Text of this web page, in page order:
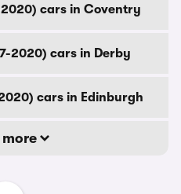
cars in Coventry
2020) cars in Derby
cars in Edinburgh
more